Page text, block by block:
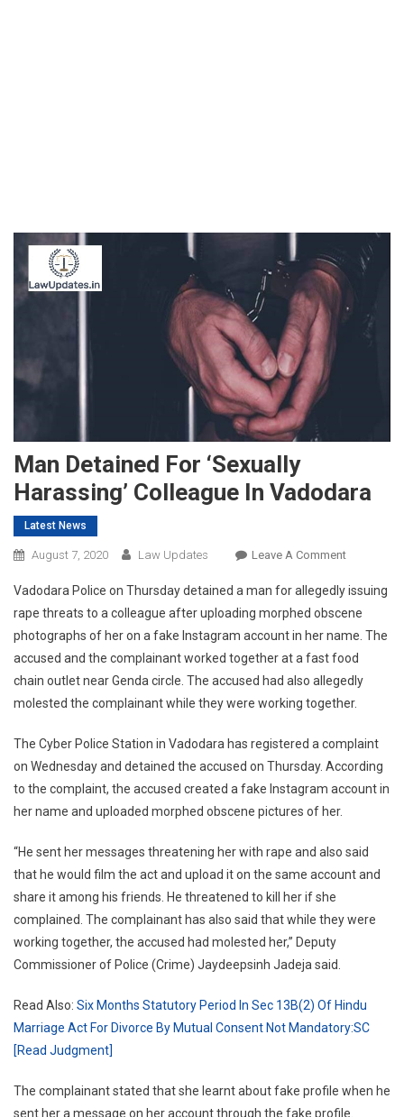
Man Detained For ‘sexually
Harassing’ Colleague In Vadodara
Latest News
August 7, 2020 Law Updates Leave A CommentOn
Detained
For
‘sexually
Harassing’
Colleague
In
Vadodara Police on Thursday detained a man for allegedly issuing
rape threats to a colleague after uploading morphed obscene
photographs of her on a fake Instagram account in her name. The
accused and the complainant worked together at a fast food
chain outlet near Genda circle. The accused had also allegedly
molested the complainant while they were working together.
The Cyber Police Station in Vadodara has registered a complaint
on Wednesday and detained the accused on Thursday. According
to the complaint, the accused created a fake Instagram account in
her name and uploaded morphed obscene pictures of her.
“He sent her messages threatening her with rape and also said
that he would film the act and upload it on the same account and
share it among his friends. He threatened to kill her if she
complained. The complainant has also said that while they were
working together, the accused had molested her,” Deputy
Commissioner of Police (Crime) Jaydeepsinh Jadeja said.
Read Also: Six Months Statutory Period In Sec 13B(2) Of Hindu
Marriage Act For Divorce By Mutual Consent Not Mandatory:SC
[Read Judgment]
The complainant stated that she learnt about fake profile when he
sent her a message on her account through the fake profile.